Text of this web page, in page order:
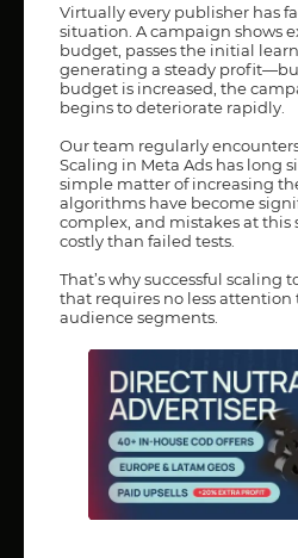
Virtually every publisher has
situation. A campaign shows
budget, passes the initial
generating a steady
budget is increased, the
begins to deteriorate rapidly.
Our team regularly
Scaling in Meta Ads has long
simple matter of increasing
algorithms have become
complex, and mistakes at this
costly than failed tests.
That’s why successful scaling
that requires no less
audience segments.